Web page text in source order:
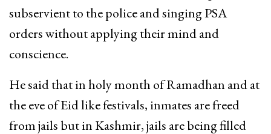
subservient to the police and singing PSA
orders without applying their mind and
conscience.
He said that in holy month of Ramadhan and at
the eve of Eid like festivals, inmates are freed
from jails but in Kashmir, jails are being filled